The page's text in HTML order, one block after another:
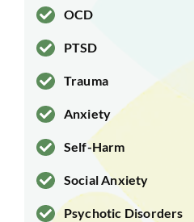
OCD
PTSD
Trauma
Anxiety
Self-Harm
Social Anxiety
Psychotic Disorders